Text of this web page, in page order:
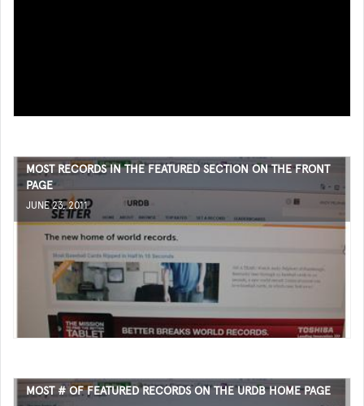
MOST RECORDS IN THE FEATURED SECTION ON THE FRONT
PAGE
JUNE 23, 2011
MOST # OF FEATURED RECORDS ON THE URDB HOME PAGE